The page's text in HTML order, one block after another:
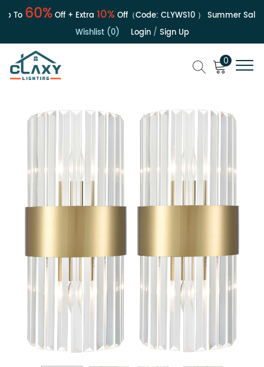
60%Off + Extra10%Off（Code:CLYWS10） Summer Sale |
Wishlist (0)
Login/ Sign Up
0